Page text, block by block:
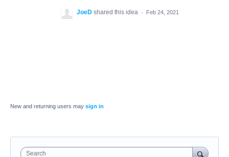
JoeD shared this idea · Feb 24, 2021
New and returning users may sign in
Search